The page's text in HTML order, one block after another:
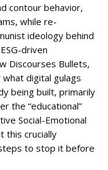
contour behavior,
while re-
ideology behind
driven
Discourses Bullets,
what digital gulags
being built, primarily
the “educational”
Social-Emotional
this crucially
to stop it before